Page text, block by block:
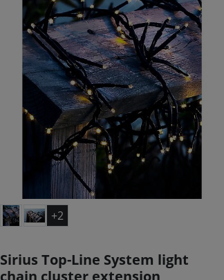
+2
Sirius Top-Line System light
chain cluster extension